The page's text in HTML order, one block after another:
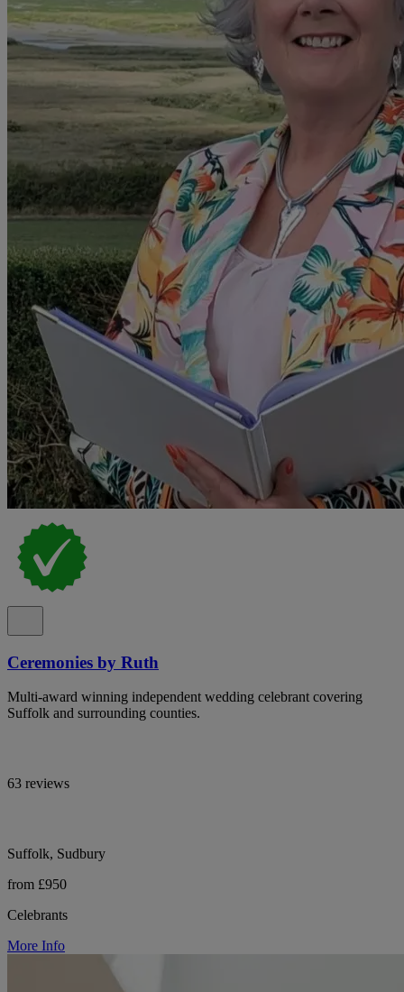
Ceremonies by Ruth
Multi-award winning independent wedding celebrant covering
Suffolk and surrounding counties.
63 reviews
Suffolk, Sudbury
from £950
Celebrants
More Info